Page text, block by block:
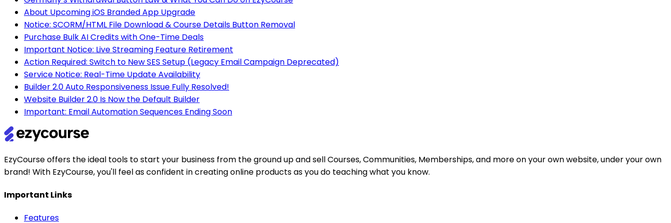
About Upcoming iOS Branded App Upgrade
Notice: SCORM/HTML File Download & Course Details Button Removal
Purchase Bulk AI Credits with One-Time Deals
Important Notice: Live Streaming Feature Retirement
Action Required: Switch to New SES Setup (Legacy Email Campaign Deprecated)
Service Notice: Real-Time Update Availability
Builder 2.0 Auto Responsiveness Issue Fully Resolved!
Website Builder 2.0 Is Now the Default Builder
Important: Email Automation Sequences Ending Soon
EzyCourse offers the ideal tools to start your business from the ground up and sell Courses, Communities, Memberships, and more on your own website, under your own
brand! With EzyCourse, you'll feel as confident in creating online products as you do teaching what you know.
Important Links
Features